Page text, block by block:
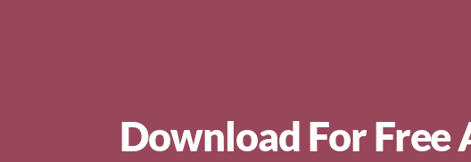
Download For Free